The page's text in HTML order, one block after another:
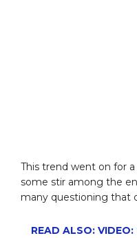
This trend went on for
some stir among the
many questioning that
READ ALSO: